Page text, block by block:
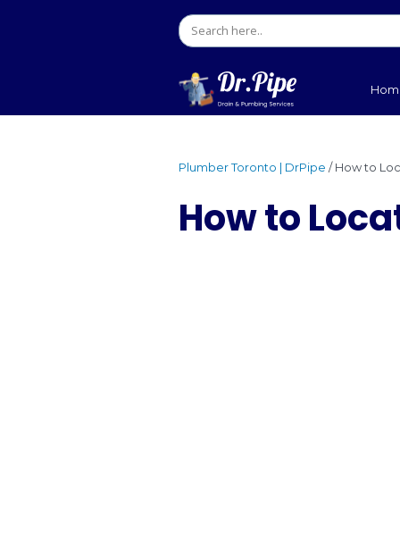
Plumber Toronto |